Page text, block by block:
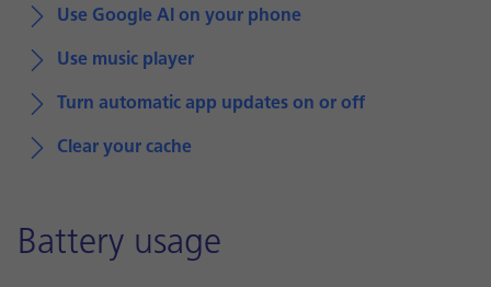
Use Google AI on your phone
Use music player
Turn automatic app updates on or off
Clear your cache
Battery usage